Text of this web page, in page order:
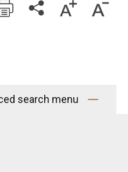
search menu